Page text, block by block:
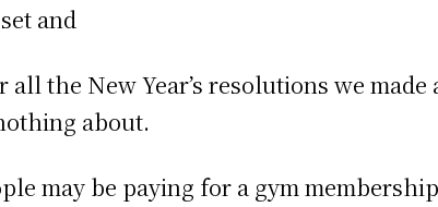
and
all the New Year’s resolutions we made
about.
may be paying for a gym